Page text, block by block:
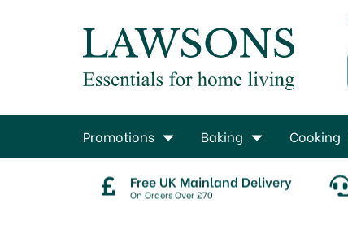
Free UK Mainland Delivery
On Orders Over £70
Promotions Baking Cooking